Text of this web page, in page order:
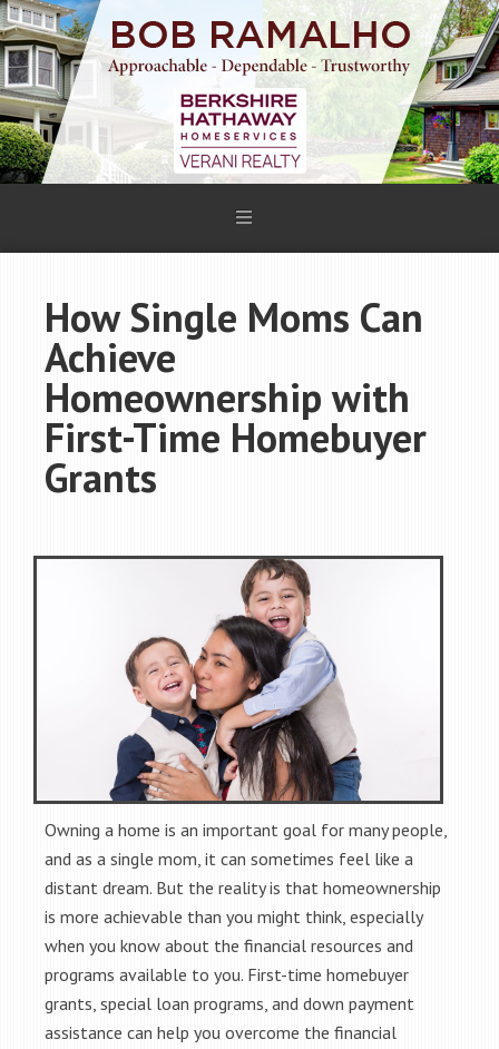
How Single Moms Can
Achieve
Homeownership with
First-Time Homebuyer
Grants
Owning a home is an important goal for many people,
and as a single mom, it can sometimes feel like a
distant dream. But the reality is that homeownership
is more achievable than you might think, especially
when you know about the financial resources and
programs available to you. First-time homebuyer
grants, special loan programs, and down payment
assistance can help you overcome the financial